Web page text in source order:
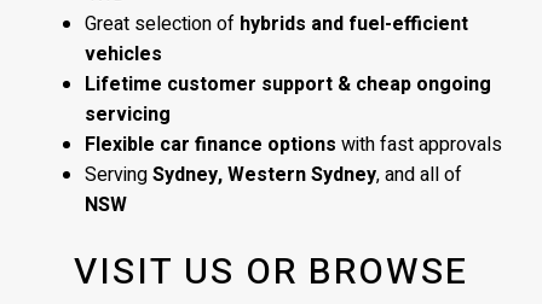
Great selection of hybrids and fuel-efficient
vehicles
Lifetime customer support & cheap ongoing
servicing
Flexible car finance options with fast approvals
ServingSydney, Western Sydney, and all of
NSW
VISIT US OR BROWSE